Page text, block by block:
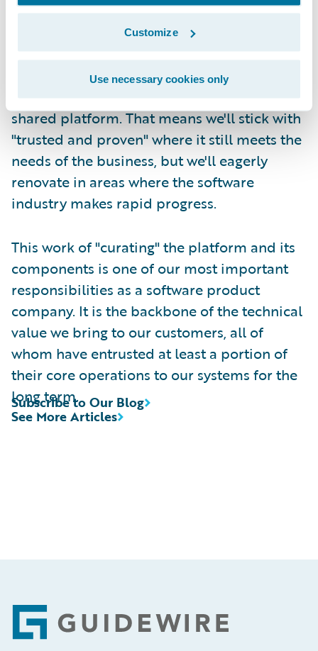
Customize
Use necessary cookies only
Second, at Guidewire we take responsibility
for refreshing the core platform and its
constituent technologies on a continuous,
lifetime basis. We try our best to carefully
manage the components that make up our
shared platform. That means we'll stick with
"trusted and proven" where it still meets the
needs of the business, but we'll eagerly
renovate in areas where the software
industry makes rapid progress.
This work of "curating" the platform and its
components is one of our most important
responsibilities as a software product
company. It is the backbone of the technical
value we bring to our customers, all of
whom have entrusted at least a portion of
their core operations to our systems for the
long term.
See More Articles
Subscribe to Our Blog
Footer